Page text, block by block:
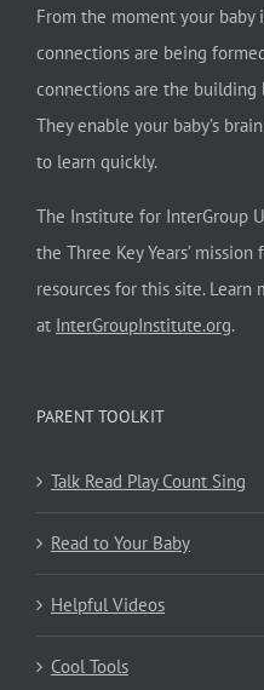
From the moment your baby
connections are being
connections are the building
They enable your baby’s
to learn quickly.
The Institute for InterGroup
the Three Key Years’
resources for this site. Learn
at InterGroupInstitute.org.
PARENT TOOLKIT
Talk Read Play Count Sing
Read to Your Baby
Helpful Videos
Cool Tools